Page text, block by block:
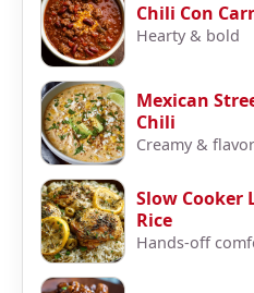
Chili Con
Hearty & bold
Mexican
Chili
Creamy &
Slow Cooker
Rice
Hands-off